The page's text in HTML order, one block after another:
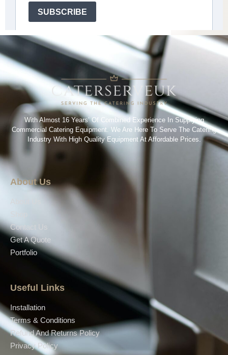
With Almost 16 Years’ Of Combined Experience In Supplying
Commercial Catering Equipment. We Are Here To Serve The Catering
Industry With High Quality Equipment At Affordable Prices.
About Us
Contact Us
Get A Quote
Portfolio
Useful Links
Installation
Terms & Conditions
Refund And Returns Policy
Privacy Policy